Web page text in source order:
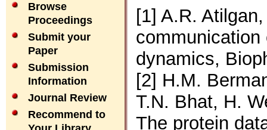
Browse
Proceedings
Submit your
Paper
Submission
Information
Journal Review
Recommend to
[1] A.R.
dynamics,
[2] H.M.
T.N. Bhat, H.
The protein